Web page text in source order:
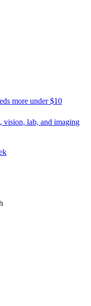
more under $10
vision, lab, and imaging